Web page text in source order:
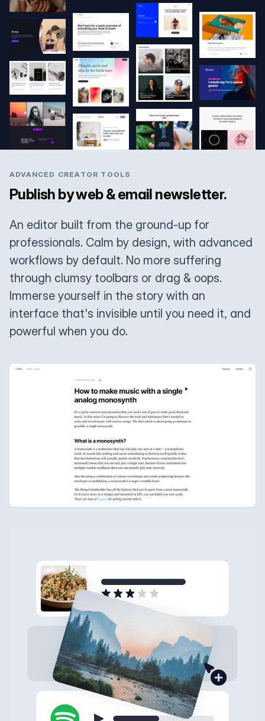
ADVANCED CREATOR TOOLS
Publish by web & email newsletter.
An editor built from the ground-up for
professionals. Calm by design, with advanced
workflows by default. No more suffering
through clumsy toolbars or drag & oops.
Immerse yourself in the story with an
interface that's invisible until you need it, and
powerful when you do.